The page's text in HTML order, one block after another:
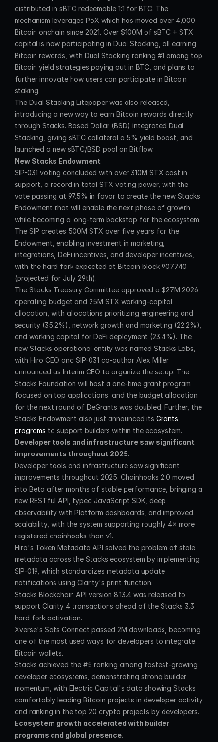
distributed in sBTC redeemable 1:1 for BTC. The
mechanism leverages PoX which has moved over 4,000
Bitcoin onchain since 2021. Over $100M of sBTC + STX
capital is now participating in Dual Stacking, all earning
Bitcoin rewards, with Dual Stacking ranking #1 among top
Bitcoin yield strategies paying out in BTC, and plans to
further innovate how users can participate in Bitcoin
staking.
The Dual Stacking Litepaper was also released,
introducing a new way to earn Bitcoin rewards directly
through Stacks. Based Dollar (BSD) integrated Dual
Stacking, giving sBTC collateral a 5% yield boost, and
launched a new sBTC/BSD pool on Bitflow.
New Stacks Endowment
SIP-031 voting concluded with over 310M STX cast in
support, a record in total STX voting power, with the
vote passing at 97.5% in favor to create the new Stacks
Endowment that will enable the next phase of growth
while becoming a long-term backstop for the ecosystem.
The SIP creates 500M STX over five years for the
Endowment, enabling investment in marketing,
integrations, DeFi incentives, and developer incentives,
with the hard fork expected at Bitcoin block 907740
(projected for July 29th).
The Stacks Treasury Committee approved a $27M 2026
operating budget and 25M STX working-capital
allocation, with allocations prioritizing engineering and
security (35.2%), network growth and marketing (22.2%),
and working capital for DeFi deployment (23.4%). The
new Stacks operational entity was named Stacks Labs,
with Hiro CEO and SIP-031 co-author Alex Miller
announced as Interim CEO to organize the setup. The
Stacks Foundation will host a one-time grant program
focused on top applications, and the budget allocation
for the next round of DeGrants was doubled. Further, the
Stacks Endowment also just announced its Grants
programs to support builders within the ecosystem.
Developer tools and infrastructure saw significant
improvements throughout 2025.
Developer tools and infrastructure saw significant
improvements throughout 2025. Chainhooks 2.0 moved
into Beta after months of stable performance, bringing a
new RESTful API, typed JavaScript SDK, deep
observability with Platform dashboards, and improved
scalability, with the system supporting roughly 4× more
registered chainhooks than v1.
Hiro's Token Metadata API solved the problem of stale
metadata across the Stacks ecosystem by implementing
SIP-019, which standardizes metadata update
notifications using Clarity's print function.
Stacks Blockchain API version 8.13.4 was released to
support Clarity 4 transactions ahead of the Stacks 3.3
hard fork activation.
Xverse's Sats Connect passed 2M downloads, becoming
one of the most used ways for developers to integrate
Bitcoin wallets.
Stacks achieved the #5 ranking among fastest-growing
developer ecosystems, demonstrating strong builder
momentum, with Electric Capital's data showing Stacks
comfortably leading Bitcoin projects in developer activity
and ranking in the top 20 crypto projects by developers.
Ecosystem growth accelerated with builder
programs and global presence.